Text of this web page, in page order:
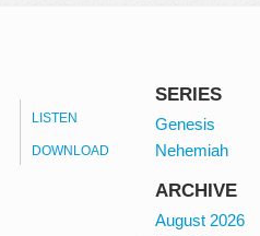
LISTEN
DOWNLOAD
SERIES
Genesis
Nehemiah
ARCHIVE
August 2026